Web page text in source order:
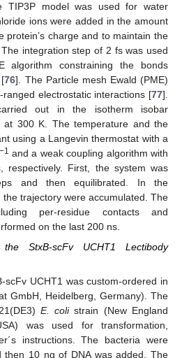
TIP3P model was used for water
ions were added in the amount
protein’s charge and to maintain the
integration step of 2 fs was used
algorithm constraining the bonds
[76]. The Particle mesh Ewald (PME)
electrostatic interactions [77].
out in the isotherm isobar
at 300 K. The temperature and the
using a Langevin thermostat with a
and a weak coupling algorithm with
First, the system was
and then equilibrated. In the
trajectory were accumulated. The
per-residue contacts and
on the last 200 ns.
StxB-scFv UCHT1 Lectibody
scFv UCHT1 was custom-ordered in
GmbH, Heidelberg, Germany). The
E. colistrain (New England
was used for transformation,
instructions. The bacteria were
then 10 ng of DNA was added. The